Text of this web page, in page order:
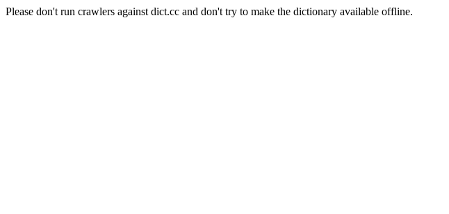
Please don't run crawlers against dict.cc and don't try to make the dictionary available offline.